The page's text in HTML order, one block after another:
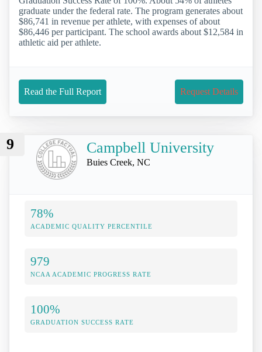
graduate under the federal rate. The program generates about
$86,741 in revenue per athlete, with expenses of about
$86,446 per participant. The school awards about $12,584 in
athletic aid per athlete.
Read the Full Report Request Details
9 Campbell University
Buies Creek, NC
78%
ACADEMIC QUALITY PERCENTILE
979
NCAA ACADEMIC PROGRESS RATE
100%
GRADUATION SUCCESS RATE